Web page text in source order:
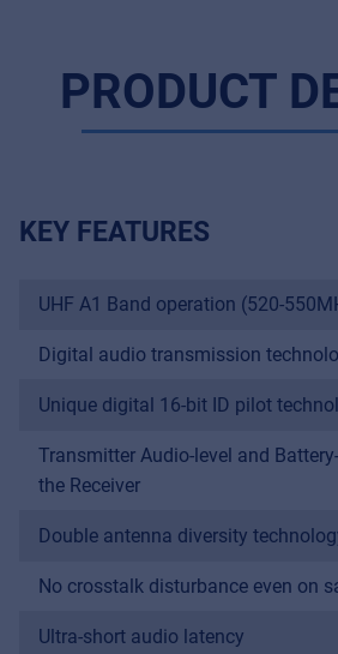
PRODUCT
KEY FEATURES
UHF A1 Band operation (520-
Digital audio transmission
Unique digital 16-bit ID pilot
Transmitter Audio-level and
the Receiver
Double antenna diversity
No crosstalk disturbance even on
Ultra-short audio latency